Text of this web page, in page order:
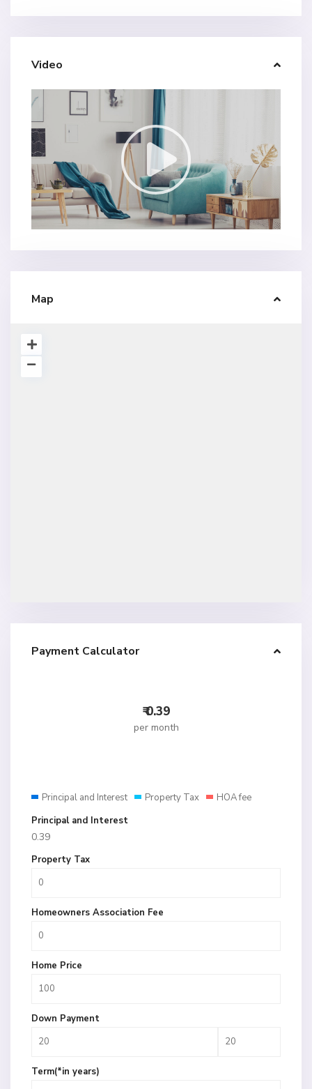
Video
Map
Payment Calculator
₹0.39
per month
Principal and Interest Property Tax
HOA fee
Principal and Interest
0.39
Property Tax
Homeowners Association Fee
Home Price
Down Payment
Term(*in years)